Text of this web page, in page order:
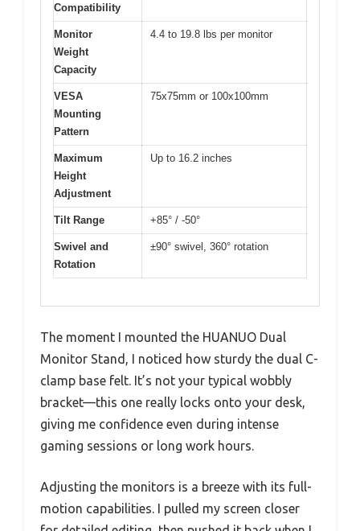
Compatibility
Monitor
Weight
Capacity
4.4 to 19.8 lbs per monitor
VESA
Mounting
Pattern
75x75mm or 100x100mm
Maximum
Height
Adjustment
Up to 16.2 inches
Tilt Range +85° / -50°
Swivel and
Rotation
±90° swivel, 360° rotation
The moment I mounted the HUANUO Dual
Monitor Stand, I noticed how sturdy the dual C-
clamp base felt. It’s not your typical wobbly
bracket—this one really locks onto your desk,
giving me confidence even during intense
gaming sessions or long work hours.
Adjusting the monitors is a breeze with its full-
motion capabilities. I pulled my screen closer